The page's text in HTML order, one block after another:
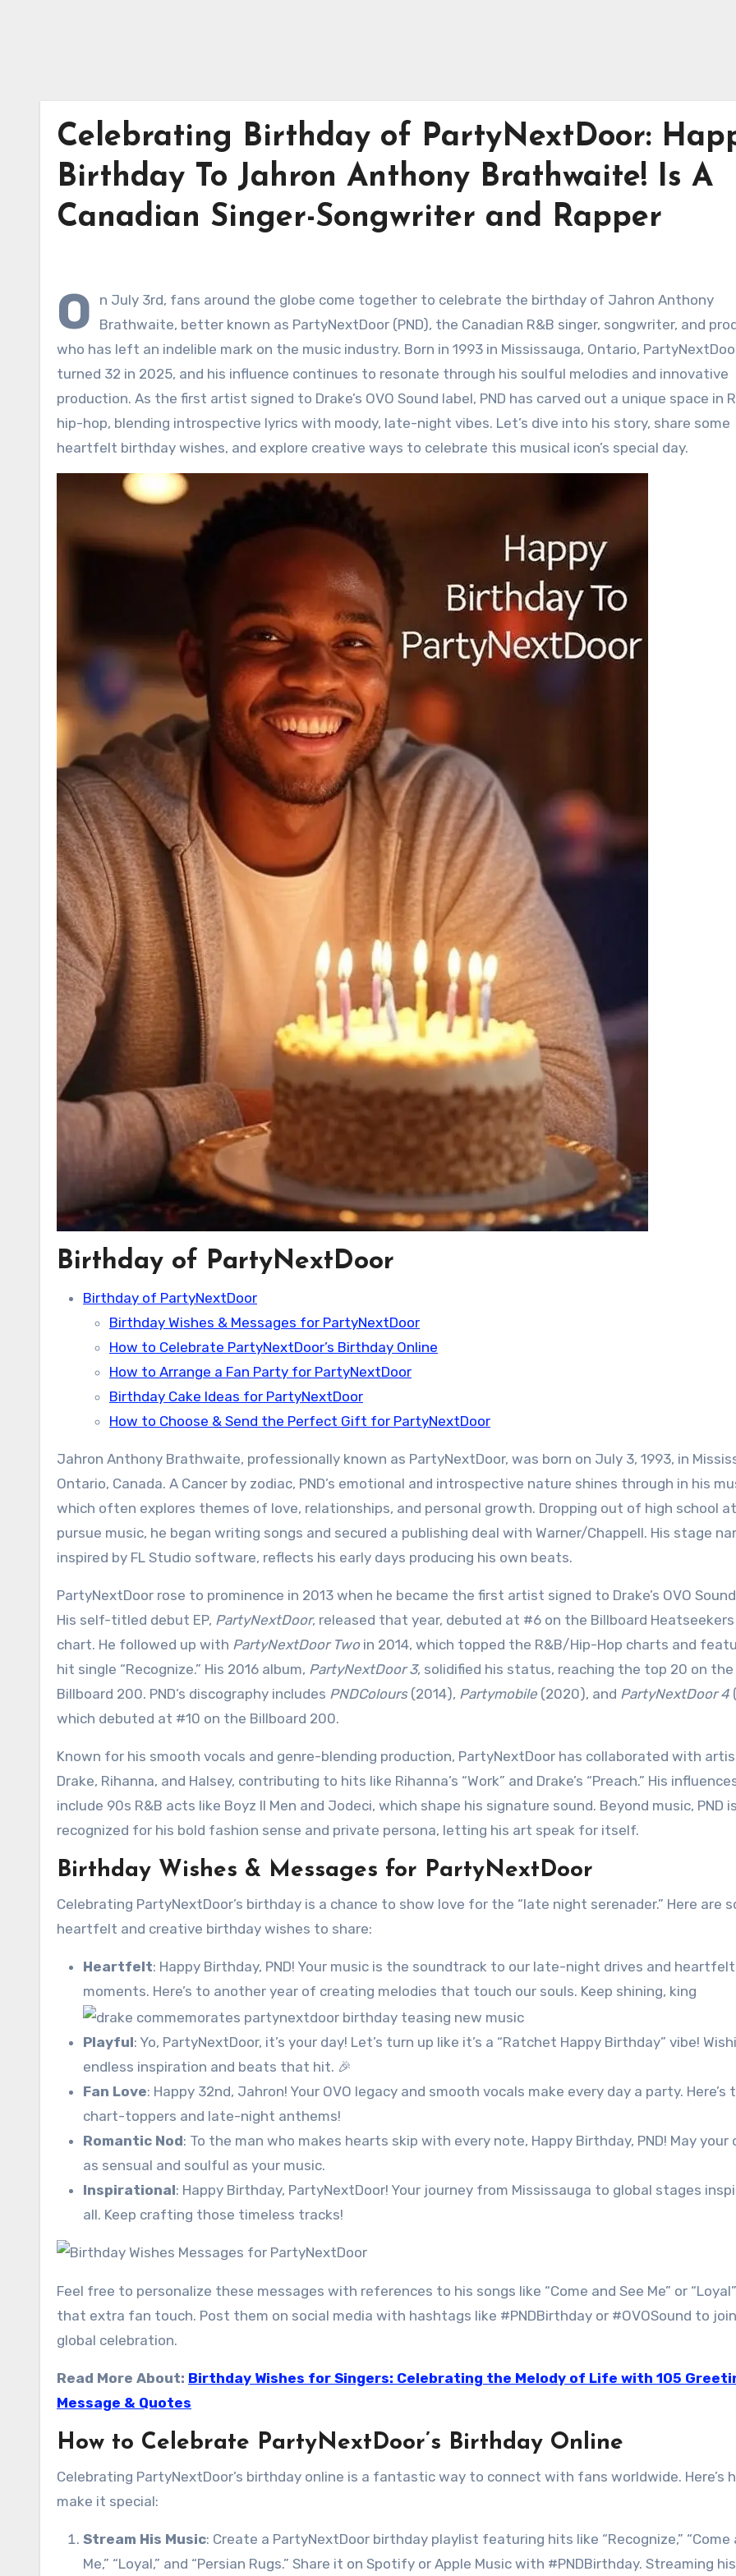
Celebrating Birthday of PartyNextDoor:
Birthday To Jahron Anthony Brathwaite! Is A
Canadian Singer-Songwriter and Rapper
O
n July 3rd, fans around the globe come together to celebrate the birthday of Jahron Anthony
Brathwaite, better known as PartyNextDoor (PND), the Canadian R&B singer, songwriter, and
who has left an indelible mark on the music industry. Born in 1993 in Mississauga, Ontario,
turned 32 in 2025, and his influence continues to resonate through his soulful melodies and innovative
production. As the first artist signed to Drake’s OVO Sound label, PND has carved out a unique space in
hip-hop, blending introspective lyrics with moody, late-night vibes. Let’s dive into his story, share some
heartfelt birthday wishes, and explore creative ways to celebrate this musical icon’s special day.
Birthday of PartyNextDoor
Birthday of PartyNextDoor
Birthday Wishes & Messages for PartyNextDoor
How to Celebrate PartyNextDoor’s Birthday Online
How to Arrange a Fan Party for PartyNextDoor
Birthday Cake Ideas for PartyNextDoor
How to Choose & Send the Perfect Gift for PartyNextDoor
Jahron Anthony Brathwaite, professionally known as PartyNextDoor, was born on July 3, 1993, in
Ontario, Canada. A Cancer by zodiac, PND’s emotional and introspective nature shines through in his
which often explores themes of love, relationships, and personal growth. Dropping out of high school
pursue music, he began writing songs and secured a publishing deal with Warner/Chappell. His stage
inspired by FL Studio software, reflects his early days producing his own beats.
PartyNextDoor rose to prominence in 2013 when he became the first artist signed to Drake’s OVO
His self-titled debut EP, PartyNextDoor, released that year, debuted at #6 on the Billboard Heatseekers
chart. He followed up with PartyNextDoor Twoin 2014, which topped the R&B/Hip-Hop charts and
hit single “Recognize.” His 2016 album, PartyNextDoor 3, solidified his status, reaching the top 20 on the
Billboard 200. PND’s discography includes PNDColours(2014), Partymobile (2020), and PartyNextDoor 4
which debuted at #10 on the Billboard 200.
Known for his smooth vocals and genre-blending production, PartyNextDoor has collaborated with
Drake, Rihanna, and Halsey, contributing to hits like Rihanna’s “Work” and Drake’s “Preach.” His
include 90s R&B acts like Boyz II Men and Jodeci, which shape his signature sound. Beyond music, PND is
recognized for his bold fashion sense and private persona, letting his art speak for itself.
Birthday Wishes & Messages for PartyNextDoor
Celebrating PartyNextDoor’s birthday is a chance to show love for the “late night serenader.” Here are
heartfelt and creative birthday wishes to share:
Heartfelt: Happy Birthday, PND! Your music is the soundtrack to our late-night drives and heartfelt
moments. Here’s to another year of creating melodies that touch our souls. Keep shining, king
Playful: Yo, PartyNextDoor, it’s your day! Let’s turn up like it’s a “Ratchet Happy Birthday” vibe!
endless inspiration and beats that hit. 🎉
Fan Love: Happy 32nd, Jahron! Your OVO legacy and smooth vocals make every day a party. Here’s
chart-toppers and late-night anthems!
Romantic Nod: To the man who makes hearts skip with every note, Happy Birthday, PND! May your
as sensual and soulful as your music.
Inspirational: Happy Birthday, PartyNextDoor! Your journey from Mississauga to global stages
all. Keep crafting those timeless tracks!
Feel free to personalize these messages with references to his songs like “Come and See Me” or
that extra fan touch. Post them on social media with hashtags like #PNDBirthday or #OVOSound to
global celebration.
Read More About: Birthday Wishes for Singers: Celebrating the Melody of Life with 105
Message & Quotes
How to Celebrate PartyNextDoor’s Birthday Online
Celebrating PartyNextDoor’s birthday online is a fantastic way to connect with fans worldwide. Here’s
make it special:
Stream His Music: Create a PartyNextDoor birthday playlist featuring hits like “Recognize,” “Come
Me,” “Loyal,” and “Persian Rugs.” Share it on Spotify or Apple Music with #PNDBirthday. Streaming